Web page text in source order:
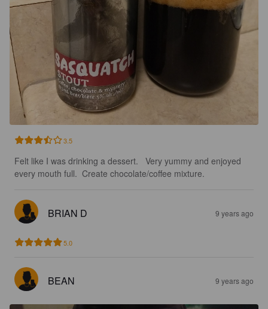
3.5
Felt like I was drinking a dessert.   Very yummy and enjoyed
every mouth full.  Create chocolate/coffee mixture.
BRIAN D 9 years ago
5.0
BEAN 9 years ago